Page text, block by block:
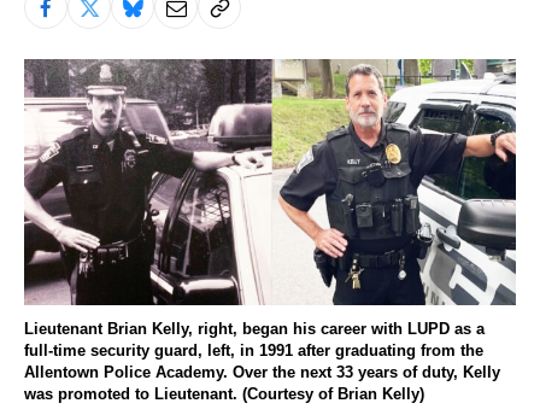
Lieutenant Brian Kelly, right, began his career with LUPD as a
full-time security guard, left, in 1991 after graduating from the
Allentown Police Academy. Over the next 33 years of duty, Kelly
was promoted to Lieutenant. (Courtesy of Brian Kelly)